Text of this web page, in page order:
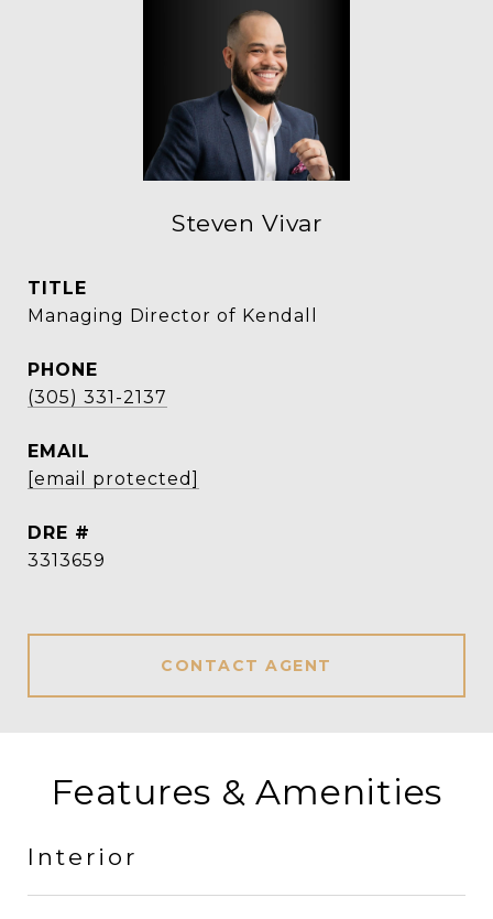
Steven Vivar
TITLE
Managing Director of Kendall
PHONE
(305) 331-2137
EMAIL
[email protected]
DRE #
3313659
CONTACT AGENT
Features & Amenities
Interior